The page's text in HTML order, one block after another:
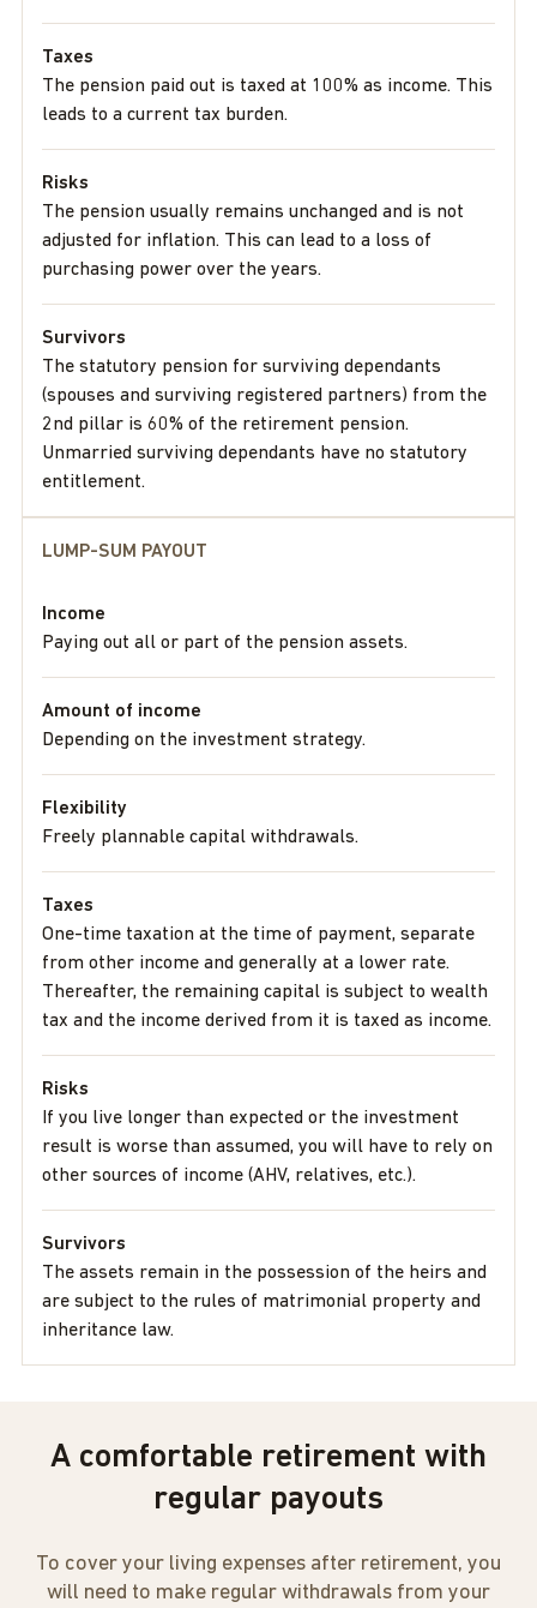
Taxes
The pension paid out is taxed at 100% as income. This
leads to a current tax burden.
Risks
The pension usually remains unchanged and is not
adjusted for inflation. This can lead to a loss of
purchasing power over the years.
Survivors
The statutory pension for surviving dependants
(spouses and surviving registered partners) from the
2nd pillar is 60% of the retirement pension.
Unmarried surviving dependants have no statutory
entitlement.
LUMP-SUM PAYOUT
Income
Paying out all or part of the pension assets.
Amount of income
Depending on the investment strategy.
Flexibility
Freely plannable capital withdrawals.
Taxes
One-time taxation at the time of payment, separate
from other income and generally at a lower rate.
Thereafter, the remaining capital is subject to wealth
tax and the income derived from it is taxed as income.
Risks
If you live longer than expected or the investment
result is worse than assumed, you will have to rely on
other sources of income (AHV, relatives, etc.).
Survivors
The assets remain in the possession of the heirs and
are subject to the rules of matrimonial property and
inheritance law.
A comfortable retirement with
regular payouts
To cover your living expenses after retirement, you
will need to make regular withdrawals from your